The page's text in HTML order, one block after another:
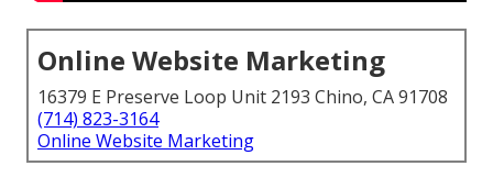
Online Website Marketing
16379 E Preserve Loop Unit 2193 Chino, CA 91708
(714) 823-3164
Online Website Marketing